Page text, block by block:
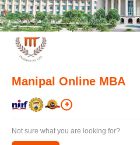
Manipal Online MBA
+
Not sure what you are looking for?